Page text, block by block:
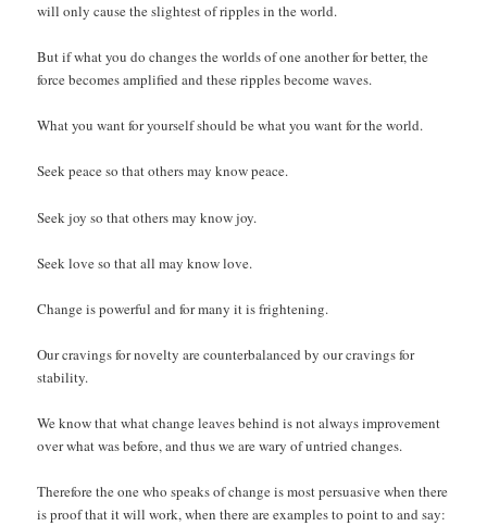
will only cause the slightest of ripples in the world.
But if what you do changes the worlds of one another for better, the
force becomes amplified and these ripples become waves.
What you want for yourself should be what you want for the world.
Seek peace so that others may know peace.
Seek joy so that others may know joy.
Seek love so that all may know love.
Change is powerful and for many it is frightening.
Our cravings for novelty are counterbalanced by our cravings for
stability.
We know that what change leaves behind is not always improvement
over what was before, and thus we are wary of untried changes.
Therefore the one who speaks of change is most persuasive when there
is proof that it will work, when there are examples to point to and say: